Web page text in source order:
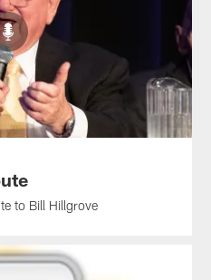
to Bill Hillgrove